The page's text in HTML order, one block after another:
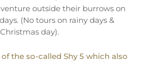
outside their burrows on
(No tours on rainy days &
Christmas day).
the so-called Shy 5 which also